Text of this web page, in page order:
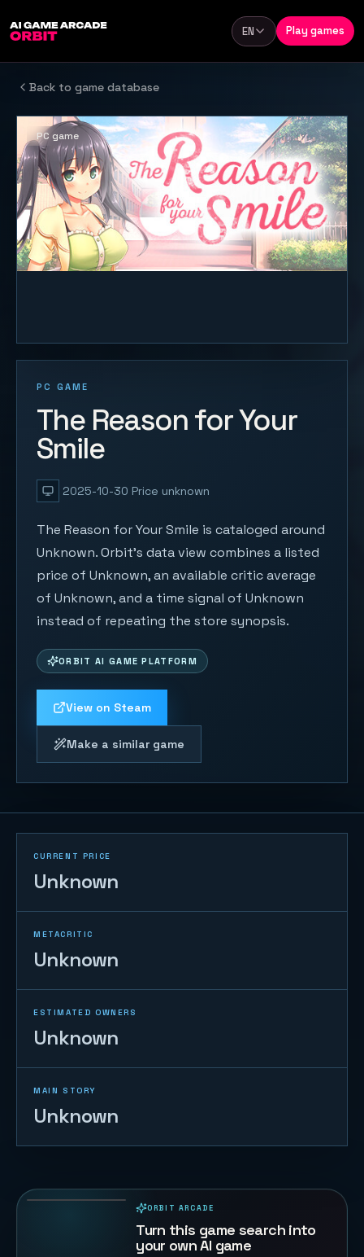
Language
EN Play games
Back to game database
PC GAME
The Reason for Your
Smile
2025-10-30 Price unknown
The Reason for Your Smile is cataloged around
Unknown. Orbit's data view combines a listed
price of Unknown, an available critic average
of Unknown, and a time signal of Unknown
instead of repeating the store synopsis.
ORBIT AI GAME PLATFORM
View on Steam
Make a similar game
PC game
CURRENT PRICE
Unknown
METACRITIC
Unknown
ESTIMATED OWNERS
Unknown
MAIN STORY
Unknown
ORBIT ARCADE
Turn this game search into
your own AI game